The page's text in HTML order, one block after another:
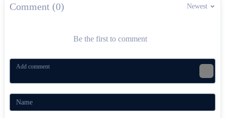
Comment (0) Newest
Be the first to comment